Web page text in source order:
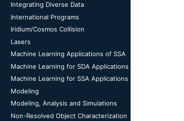
Integrating Diverse Data
International Programs
Iridium/Cosmos Collision
Lasers
Machine Learning Applications of SSA
Machine Learning for SDA Applications
Machine Learning for SSA Applications
Modeling
Modeling, Analysis and Simulations
Non-Resolved Object Characterization